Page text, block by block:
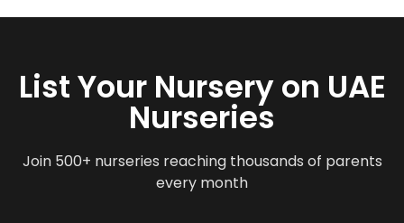
List Your Nursery on UAE
Nurseries
Join 500+ nurseries reaching thousands of parents
every month